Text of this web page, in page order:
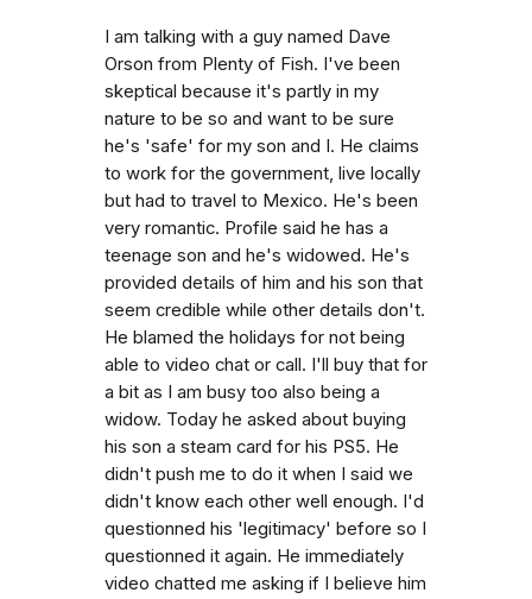
I am talking with a guy named Dave
Orson from Plenty of Fish. I've been
skeptical because it's partly in my
nature to be so and want to be sure
he's 'safe' for my son and I. He claims
to work for the government, live locally
but had to travel to Mexico. He's been
very romantic. Profile said he has a
teenage son and he's widowed. He's
provided details of him and his son that
seem credible while other details don't.
He blamed the holidays for not being
able to video chat or call. I'll buy that for
a bit as I am busy too also being a
widow. Today he asked about buying
his son a steam card for his PS5. He
didn't push me to do it when I said we
didn't know each other well enough. I'd
questionned his 'legitimacy' before so I
questionned it again. He immediately
video chatted me asking if I believe him